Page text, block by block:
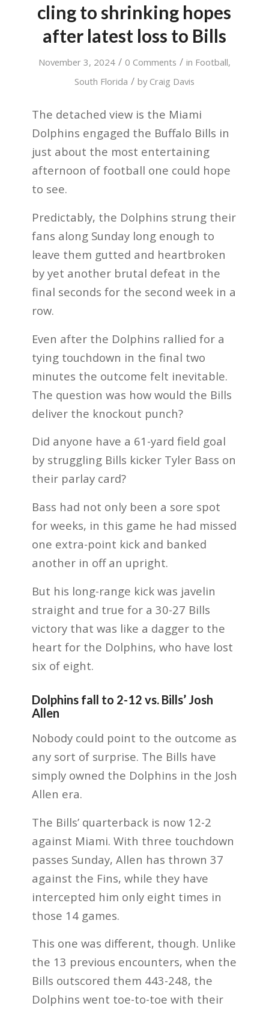
cling to shrinking hopes
after latest loss to Bills
November 3, 2024 / 0 Comments / in Football,
South Florida / by Craig Davis
The detached view is the Miami
Dolphins engaged the Buffalo Bills in
just about the most entertaining
afternoon of football one could hope
to see.
Predictably, the Dolphins strung their
fans along Sunday long enough to
leave them gutted and heartbroken
by yet another brutal defeat in the
final seconds for the second week in a
row.
Even after the Dolphins rallied for a
tying touchdown in the final two
minutes the outcome felt inevitable.
The question was how would the Bills
deliver the knockout punch?
Did anyone have a 61-yard field goal
by struggling Bills kicker Tyler Bass on
their parlay card?
Bass had not only been a sore spot
for weeks, in this game he had missed
one extra-point kick and banked
another in off an upright.
But his long-range kick was javelin
straight and true for a 30-27 Bills
victory that was like a dagger to the
heart for the Dolphins, who have lost
six of eight.
Dolphins fall to 2-12 vs. Bills’ Josh
Allen
Nobody could point to the outcome as
any sort of surprise. The Bills have
simply owned the Dolphins in the Josh
Allen era.
The Bills’ quarterback is now 12-2
against Miami. With three touchdown
passes Sunday, Allen has thrown 37
against the Fins, while they have
intercepted him only eight times in
those 14 games.
This one was different, though. Unlike
the 13 previous encounters, when the
Bills outscored them 443-248, the
Dolphins went toe-to-toe with their